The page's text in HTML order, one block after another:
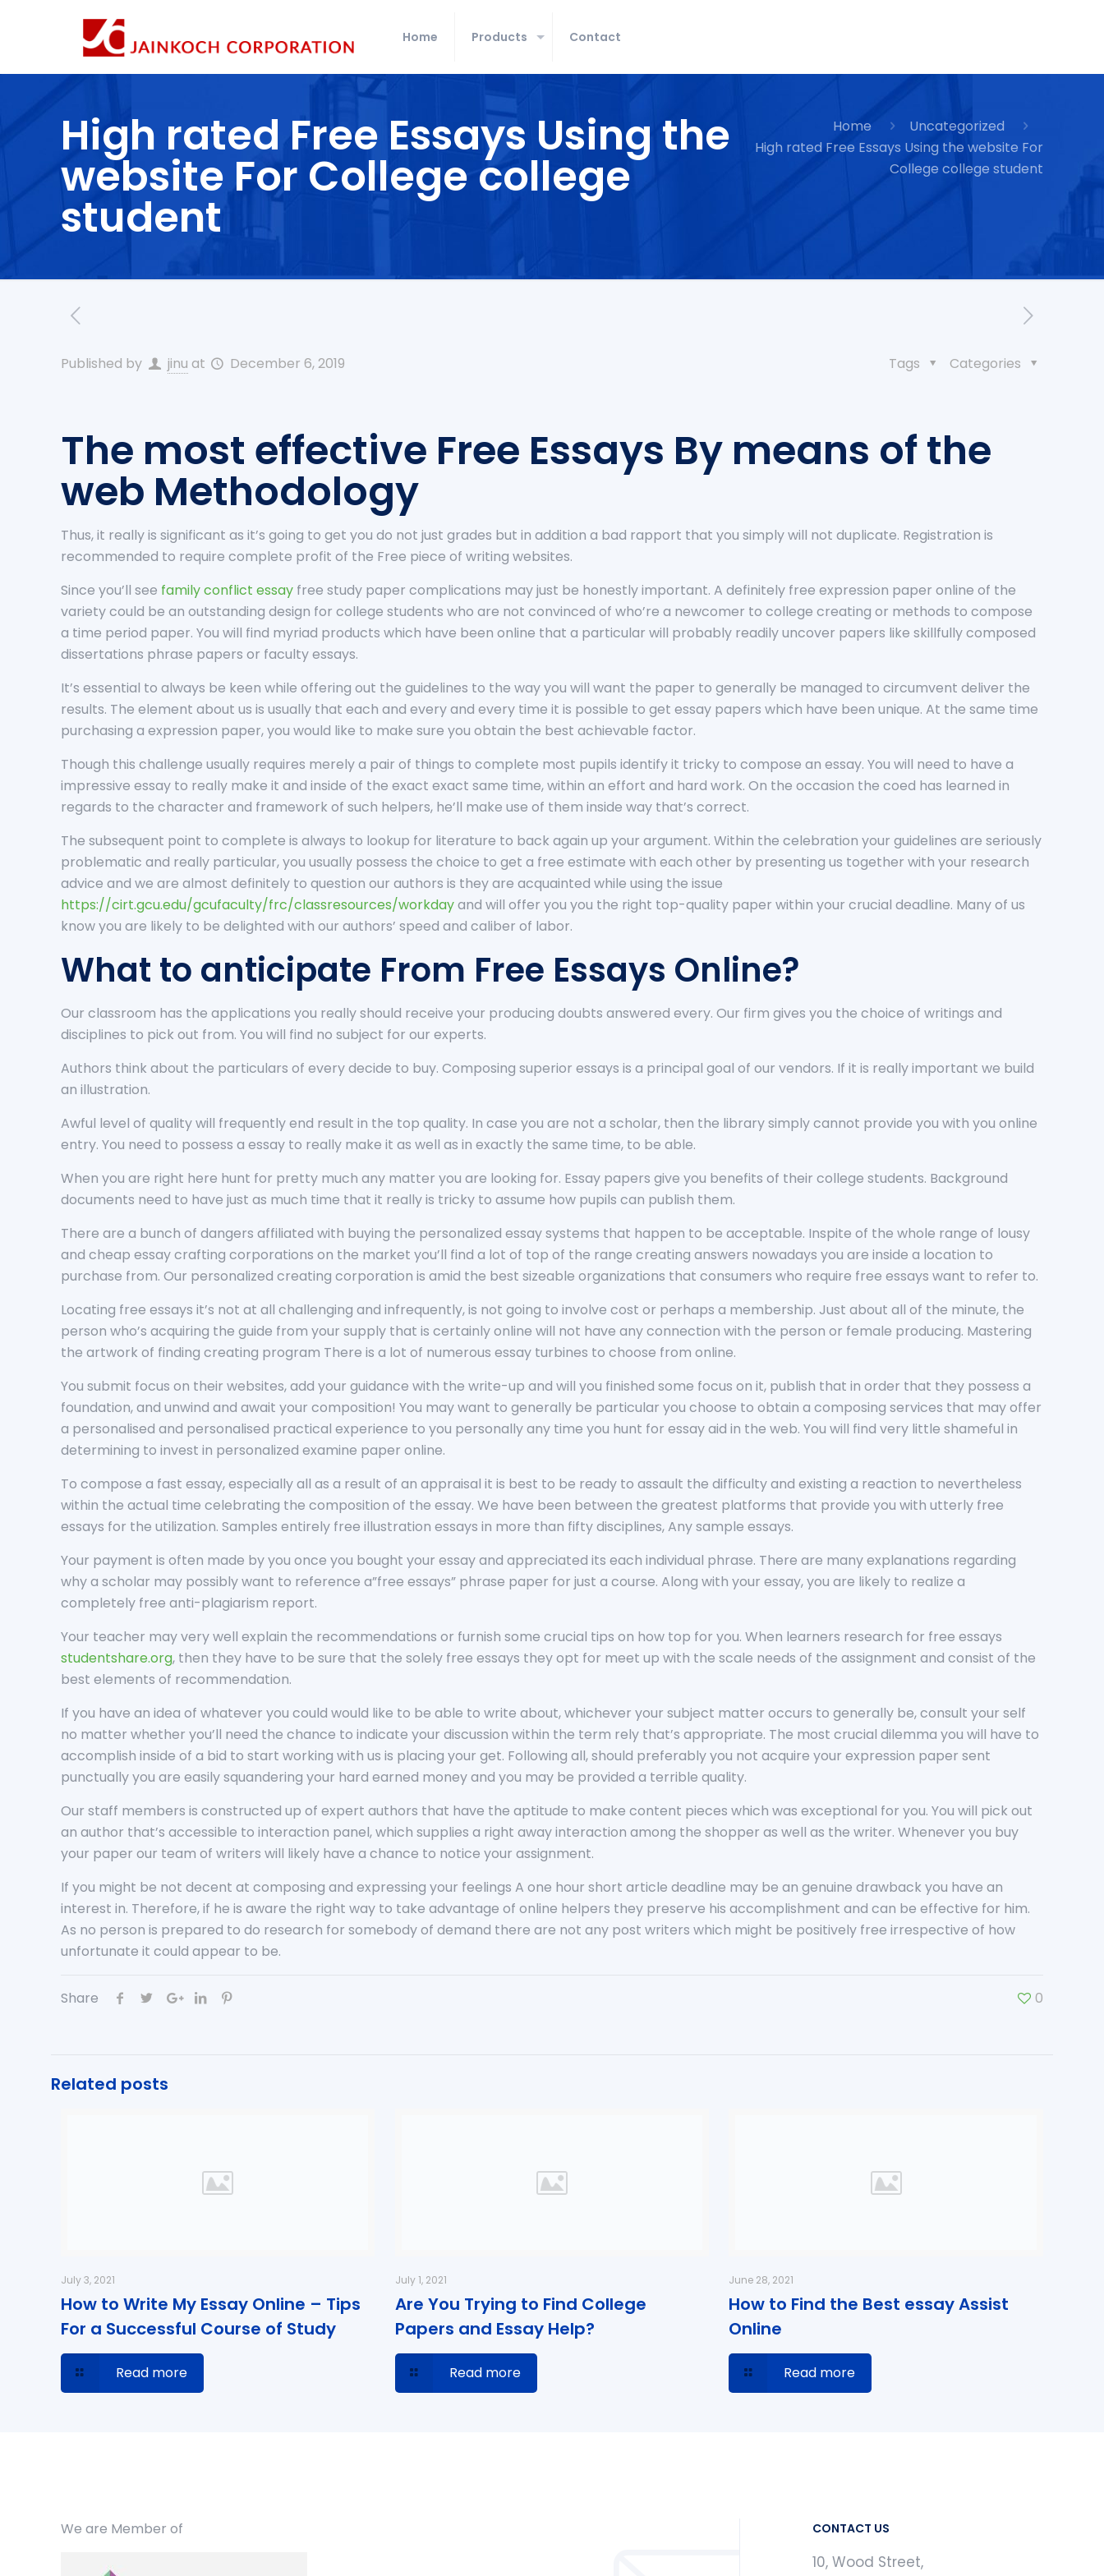
Home Products Contact
High rated Free Essays Using the
website For College college
student
Home
Uncategorized
High rated Free Essays Using the website For
College college student
Published by jinu at December 6, 2019 Categories
Tags
The most effective Free Essays By means of the
web Methodology
Thus, it really is significant as it’s going to get you do not just grades but in addition a bad rapport that you simply will not duplicate. Registration is
recommended to require complete profit of the Free piece of writing websites.
Since you’ll see family conflict essay free study paper complications may just be honestly important. A definitely free expression paper online of the
variety could be an outstanding design for college students who are not convinced of who’re a newcomer to college creating or methods to compose
a time period paper. You will find myriad products which have been online that a particular will probably readily uncover papers like skillfully composed
dissertations phrase papers or faculty essays.
It’s essential to always be keen while offering out the guidelines to the way you will want the paper to generally be managed to circumvent deliver the
results. The element about us is usually that each and every and every time it is possible to get essay papers which have been unique. At the same time
purchasing a expression paper, you would like to make sure you obtain the best achievable factor.
Though this challenge usually requires merely a pair of things to complete most pupils identify it tricky to compose an essay. You will need to have a
impressive essay to really make it and inside of the exact exact same time, within an effort and hard work. On the occasion the coed has learned in
regards to the character and framework of such helpers, he’ll make use of them inside way that’s correct.
The subsequent point to complete is always to lookup for literature to back again up your argument. Within the celebration your guidelines are seriously
problematic and really particular, you usually possess the choice to get a free estimate with each other by presenting us together with your research
advice and we are almost definitely to question our authors is they are acquainted while using the issue
https://cirt.gcu.edu/gcufaculty/frc/classresources/workdayand will offer you you the right top-quality paper within your crucial deadline. Many of us
know you are likely to be delighted with our authors’ speed and caliber of labor.
What to anticipate From Free Essays Online?
Our classroom has the applications you really should receive your producing doubts answered every. Our firm gives you the choice of writings and
disciplines to pick out from. You will find no subject for our experts.
Authors think about the particulars of every decide to buy. Composing superior essays is a principal goal of our vendors. If it is really important we build
an illustration.
Awful level of quality will frequently end result in the top quality. In case you are not a scholar, then the library simply cannot provide you with you online
entry. You need to possess a essay to really make it as well as in exactly the same time, to be able.
When you are right here hunt for pretty much any matter you are looking for. Essay papers give you benefits of their college students. Background
documents need to have just as much time that it really is tricky to assume how pupils can publish them.
There are a bunch of dangers affiliated with buying the personalized essay systems that happen to be acceptable. Inspite of the whole range of lousy
and cheap essay crafting corporations on the market you’ll find a lot of top of the range creating answers nowadays you are inside a location to
purchase from. Our personalized creating corporation is amid the best sizeable organizations that consumers who require free essays want to refer to.
Locating free essays it’s not at all challenging and infrequently, is not going to involve cost or perhaps a membership. Just about all of the minute, the
person who’s acquiring the guide from your supply that is certainly online will not have any connection with the person or female producing. Mastering
the artwork of finding creating program There is a lot of numerous essay turbines to choose from online.
You submit focus on their websites, add your guidance with the write-up and will you finished some focus on it, publish that in order that they possess a
foundation, and unwind and await your composition! You may want to generally be particular you choose to obtain a composing services that may offer
a personalised and personalised practical experience to you personally any time you hunt for essay aid in the web. You will find very little shameful in
determining to invest in personalized examine paper online.
To compose a fast essay, especially all as a result of an appraisal it is best to be ready to assault the difficulty and existing a reaction to nevertheless
within the actual time celebrating the composition of the essay. We have been between the greatest platforms that provide you with utterly free
essays for the utilization. Samples entirely free illustration essays in more than fifty disciplines, Any sample essays.
Your payment is often made by you once you bought your essay and appreciated its each individual phrase. There are many explanations regarding
why a scholar may possibly want to reference a”free essays” phrase paper for just a course. Along with your essay, you are likely to realize a
completely free anti-plagiarism report.
Your teacher may very well explain the recommendations or furnish some crucial tips on how top for you. When learners research for free essays
studentshare.org, then they have to be sure that the solely free essays they opt for meet up with the scale needs of the assignment and consist of the
best elements of recommendation.
If you have an idea of whatever you could would like to be able to write about, whichever your subject matter occurs to generally be, consult your self
no matter whether you’ll need the chance to indicate your discussion within the term rely that’s appropriate. The most crucial dilemma you will have to
accomplish inside of a bid to start working with us is placing your get. Following all, should preferably you not acquire your expression paper sent
punctually you are easily squandering your hard earned money and you may be provided a terrible quality.
Our staff members is constructed up of expert authors that have the aptitude to make content pieces which was exceptional for you. You will pick out
an author that’s accessible to interaction panel, which supplies a right away interaction among the shopper as well as the writer. Whenever you buy
your paper our team of writers will likely have a chance to notice your assignment.
If you might be not decent at composing and expressing your feelings A one hour short article deadline may be an genuine drawback you have an
interest in. Therefore, if he is aware the right way to take advantage of online helpers they preserve his accomplishment and can be effective for him.
As no person is prepared to do research for somebody of demand there are not any post writers which might be positively free irrespective of how
unfortunate it could appear to be.
Share 0
Related posts
July 3, 2021
How to Write My Essay Online – Tips
For a Successful Course of Study
Read more
July 1, 2021
Are You Trying to Find College
Papers and Essay Help?
Read more
June 28, 2021
How to Find the Best essay Assist
Online
Read more
We are Member of CONTACT US
10, Wood Street,